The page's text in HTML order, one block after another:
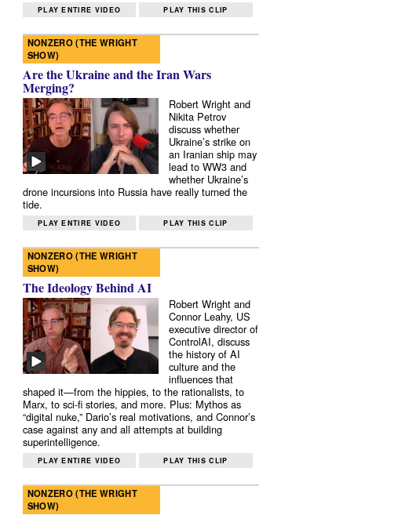
PLAY ENTIRE VIDEO PLAY THIS CLIP
NONZERO (THE WRIGHT
SHOW)
Are the Ukraine and the Iran Wars
Merging?
Robert Wright and
Nikita Petrov
discuss whether
Ukraine’s strike on
an Iranian ship may
lead to WW3 and
whether Ukraine’s
drone incursions into Russia have really turned the
tide.
PLAY ENTIRE VIDEO PLAY THIS CLIP
NONZERO (THE WRIGHT
SHOW)
The Ideology Behind AI
Robert Wright and
Connor Leahy, US
executive director of
ControlAI, discuss
the history of AI
culture and the
influences that
shaped it—from the hippies, to the rationalists, to
Marx, to sci-fi stories, and more. Plus: Mythos as
“digital nuke,” Dario’s real motivations, and Connor’s
case against any and all attempts at building
superintelligence.
PLAY ENTIRE VIDEO PLAY THIS CLIP
NONZERO (THE WRIGHT
SHOW)